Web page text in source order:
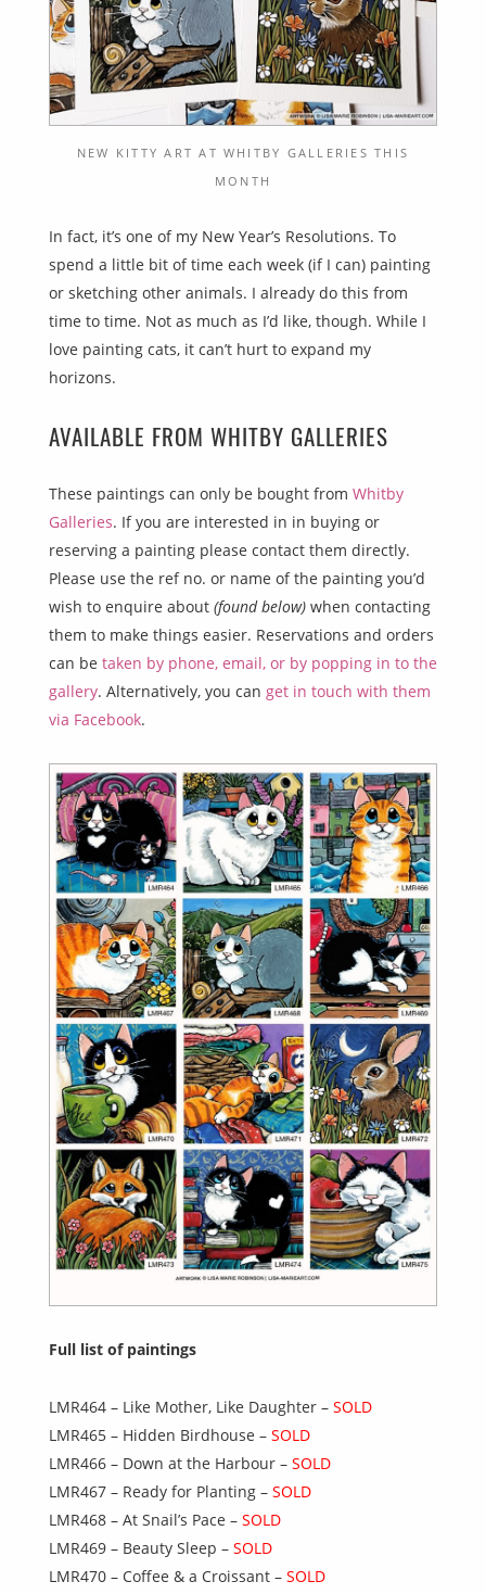
NEW KITTY ART AT WHITBY GALLERIES THIS
MONTH
In fact, it’s one of my New Year’s Resolutions. To
spend a little bit of time each week (if I can) painting
or sketching other animals. I already do this from
time to time. Not as much as I’d like, though. While I
love painting cats, it can’t hurt to expand my
horizons.
AVAILABLE FROM WHITBY GALLERIES
These paintings can only be bought from Whitby
Galleries. If you are interested in in buying or
reserving a painting please contact them directly.
Please use the ref no. or name of the painting you’d
wish to enquire about (found below) when contacting
them to make things easier. Reservations and orders
can be taken by phone, email, or by popping in to the
gallery. Alternatively, you can get in touch with them
via Facebook.
Full list of paintings
LMR464 – Like Mother, Like Daughter – SOLD
LMR465 – Hidden Birdhouse – SOLD
LMR466 – Down at the Harbour – SOLD
LMR467 – Ready for Planting – SOLD
LMR468 – At Snail’s Pace – SOLD
LMR469 – Beauty Sleep – SOLD
LMR470 – Coffee & a Croissant – SOLD